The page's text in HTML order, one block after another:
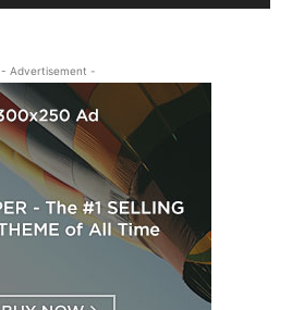
- Advertisement -